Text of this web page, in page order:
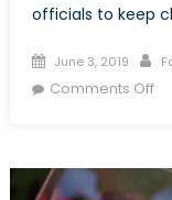
officials to keep
Posted
on
June 3, 2019
Comments Offon